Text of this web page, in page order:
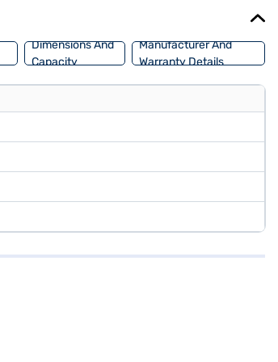
Dimensions And
Capacity
Manufacturer And
Warranty Details